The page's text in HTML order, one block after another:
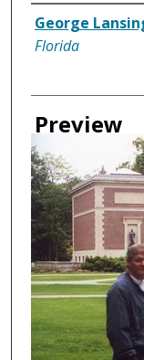
Creator
George
Florida
Preview